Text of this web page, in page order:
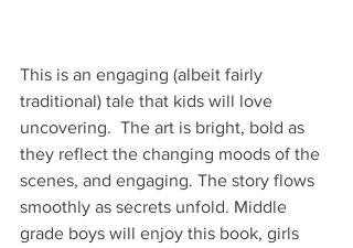
This is an engaging (albeit fairly
traditional) tale that kids will love
uncovering.  The art is bright, bold as
they reflect the changing moods of the
scenes, and engaging. The story flows
smoothly as secrets unfold. Middle
grade boys will enjoy this book, girls